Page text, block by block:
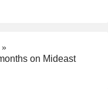
on Mideast